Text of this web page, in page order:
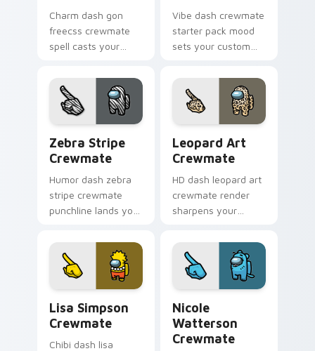
Charm dash gon
freecss crewmate
spell casts your
custom cursor
magical pointer
energy.
Vibe dash crewmate
starter pack mood
sets your custom
Among Us aesthetic
pointer charm.
Zebra Stripe
Crewmate
Humor dash zebra
stripe crewmate
punchline lands your
pointer with Among
Us joke pointer
charm.
Leopard Art
Crewmate
HD dash leopard art
crewmate render
sharpens your
pointer with Among
Us crisp pointer
charm.
Lisa Simpson
Crewmate
Chibi dash lisa
Nicole
Watterson
Crewmate